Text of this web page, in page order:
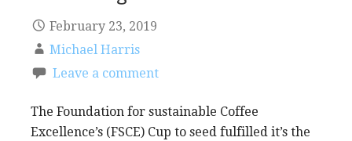
February 23, 2019
Michael Harris
Leave a comment
The Foundation for sustainable Coffee
Excellence’s (FSCE) Cup to seed fulfilled it’s the